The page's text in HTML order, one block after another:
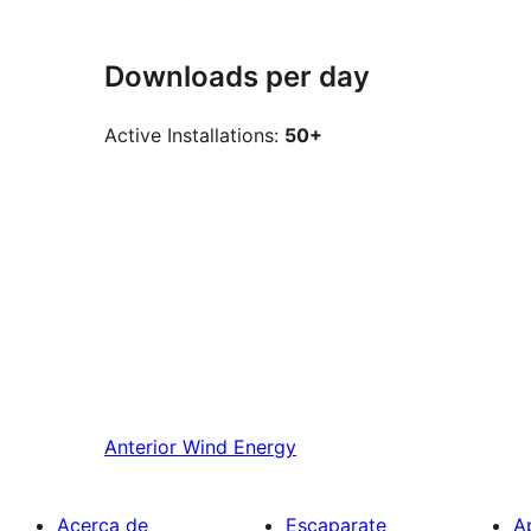
Downloads per day
Active Installations: 50+
Anterior Wind Energy
Acerca de Escaparate